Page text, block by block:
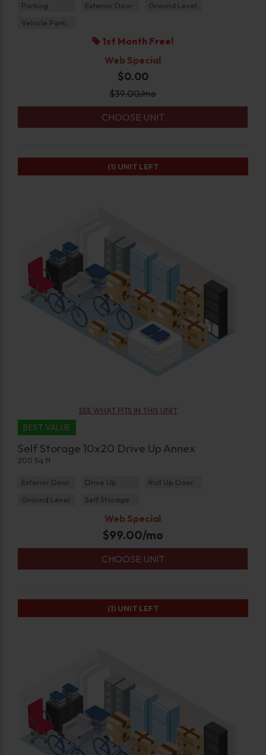
Parking Exterior Door
Ground Level
1st Month Free!
Web Special
$0.00
$39.00/mo
CHOOSE UNIT
SEE WHAT FITS IN THIS UNIT
BEST VALUE
Self Storage 10x20 Drive Up Annex
200 Sq ft
Exterior Door Drive Up
Roll Up Door
Ground Level
Self Storage
Web Special
$99.00/mo
CHOOSE UNIT
(1) UNIT LEFT
(1) UNIT LEFT